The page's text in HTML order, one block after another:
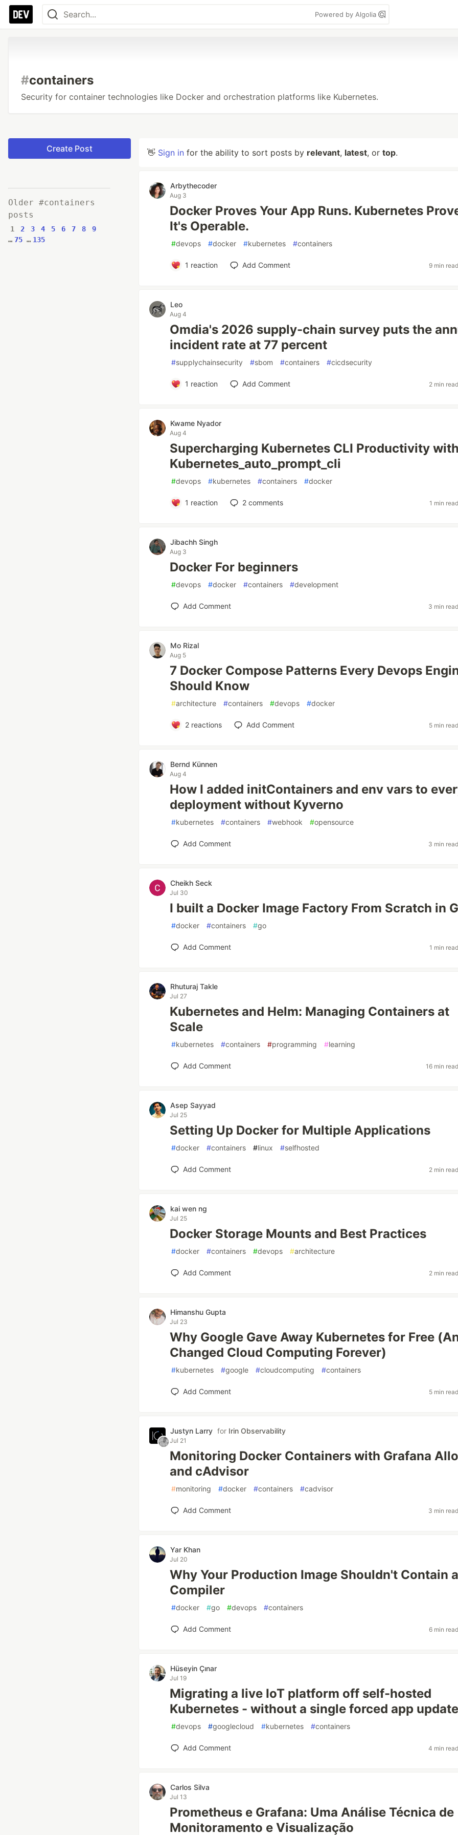
Powered by Algolia
#containers
Security for container technologies like Docker and orchestration platforms like Kubernetes.
Create Post
Older #containers
posts
1 2 3 4 5 6 7 8
9
… 75 … 135
👋 Sign in for the ability to sort posts by relevant, latest, or top.
Arbythecoder
Aug 3
Docker Proves Your App Runs. Kubernetes
It's Operable.
#devops #docker #kubernetes #containers
1 reaction Add Comment 9 min read
Leo
Aug 4
Omdia's 2026 supply-chain survey puts the
incident rate at 77 percent
#supplychainsecurity #sbom #containers #cicdsecurity
1 reaction Add Comment 2 min read
Kwame Nyador
Aug 4
Supercharging Kubernetes CLI Productivity with
Kubernetes_auto_prompt_cli
#devops #kubernetes #containers #docker
1 reaction 2comments 1 min read
Jibachh Singh
Aug 3
Docker For beginners
#devops #docker #containers #development
Add Comment 3 min read
Mo Rizal
Aug 5
7 Docker Compose Patterns Every Devops
Should Know
#architecture #containers #devops #docker
2reactions Add Comment 5 min read
Bernd Künnen
Aug 4
How I added initContainers and env vars to
deployment without Kyverno
#kubernetes #containers #webhook #opensource
Add Comment 3 min read
Cheikh Seck
Jul 30
I built a Docker Image Factory From Scratch in
#docker #containers #go
Add Comment 1 min read
Rhuturaj Takle
Jul 27
Kubernetes and Helm: Managing Containers at
Scale
#kubernetes #containers #programming #learning
Add Comment 16 min read
Asep Sayyad
Jul 25
Setting Up Docker for Multiple Applications
#docker #containers #linux #selfhosted
Add Comment 2 min read
kai wen ng
Jul 25
Docker Storage Mounts and Best Practices
#docker #containers #devops #architecture
Add Comment 2 min read
Himanshu Gupta
Jul 23
Why Google Gave Away Kubernetes for Free
Changed Cloud Computing Forever)
#kubernetes #google #cloudcomputing #containers
Add Comment 5 min read
Justyn Larry for Irin Observability
Jul 21
Monitoring Docker Containers with Grafana
and cAdvisor
#monitoring #docker #containers #cadvisor
Add Comment 3 min read
Yar Khan
Jul 20
Why Your Production Image Shouldn't Contain a
Compiler
#docker #go #devops #containers
Add Comment 6 min read
Hüseyin Çınar
Jul 19
Migrating a live IoT platform off self-hosted
Kubernetes - without a single forced app update
#devops #googlecloud #kubernetes #containers
Add Comment 4 min read
Carlos Silva
Jul 13
Prometheus e Grafana: Uma Análise Técnica de
Monitoramento e Visualização